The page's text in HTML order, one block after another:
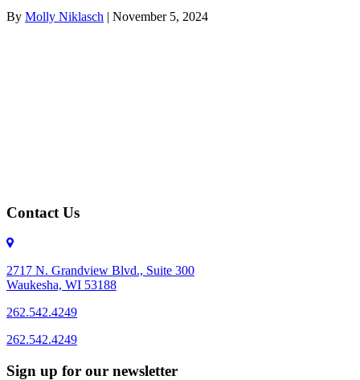
By Molly Niklasch | November 5, 2024
Contact Us
2717 N. Grandview Blvd., Suite 300
Waukesha, WI 53188
262.542.4249
262.542.4249
Sign up for our newsletter